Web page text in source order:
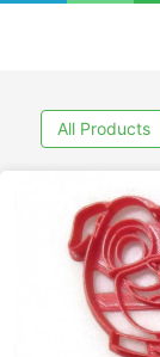
All Products